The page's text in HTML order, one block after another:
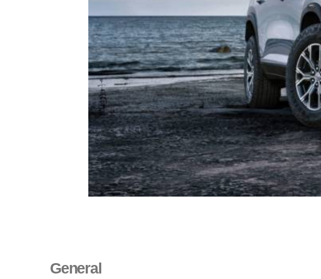
General